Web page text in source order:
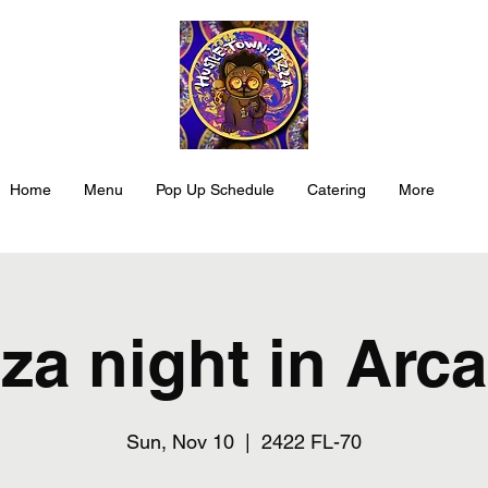
Home Menu Pop Up Schedule Catering More
night in
Sun, Nov 10 2422 FL-70